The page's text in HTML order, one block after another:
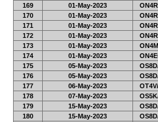
169 01-May-2023
170
01-May-2023
171
01-May-2023
172
01-May-2023
173
01-May-2023
174
01-May-2023
175
05-May-2023
176
05-May-2023
177
06-May-2023
178
07-May-2023
179
15-May-2023
180
15-May-2023